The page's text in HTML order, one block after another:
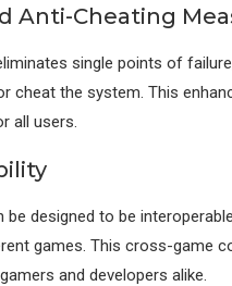
Anti-Cheating
single points of
cheat the system. This
all users.
designed to be
games. This cross-game
and developers alike.